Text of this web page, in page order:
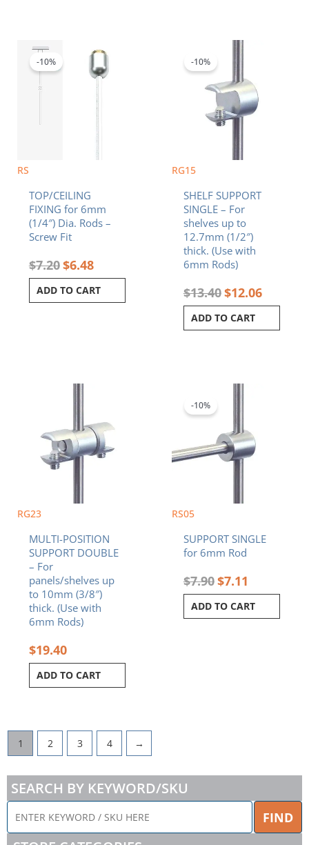
RS
-10%
TOP/CEILING
FIXING for 6mm
(1/4″) Dia. Rods –
Screw Fit
$7.20
$7.20.
$6.48
price
$6.48.
ADD TO CART
RG15
-10%
SHELF SUPPORT
SINGLE – For
shelves up to
12.7mm (1/2″)
thick. (Use with
6mm Rods)
$13.40
price
was:
$13.40.
$12.06
ADD TO CART
RG23
MULTI-POSITION
SUPPORT DOUBLE
– For
panels/shelves up
to 10mm (3/8″)
thick. (Use with
6mm Rods)
$19.40
ADD TO CART
RS05
-10%
SUPPORT SINGLE
for 6mm Rod
$7.90
was:
$7.90.
$7.11
ADD TO CART
1 2 3 4 →
SEARCH BY KEYWORD/SKU
ENTER
KEYWORD
/
FIND